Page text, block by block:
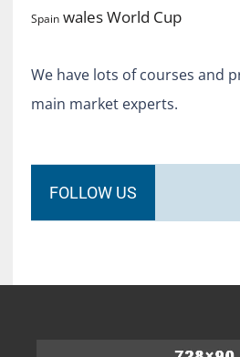
Spain walesWorld Cup
We have lots of courses and
main market experts.
FOLLOW US